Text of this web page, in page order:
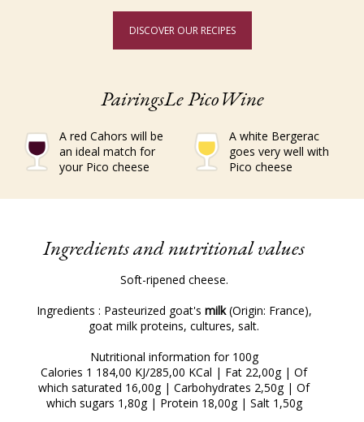
DISCOVER OUR RECIPES
PairingsLe PicoWine
A red Cahors will be
an ideal match for
your Pico cheese
A white Bergerac
goes very well with
Pico cheese
Ingredients and nutritional values
Soft-ripened cheese.
Ingredients : Pasteurized goat's milk(Origin: France),
goat milk proteins, cultures, salt.
Nutritional information for 100g
Calories 1 184,00 KJ/285,00 KCal | Fat 22,00g | Of
which saturated 16,00g | Carbohydrates 2,50g | Of
which sugars 1,80g | Protein 18,00g | Salt 1,50g